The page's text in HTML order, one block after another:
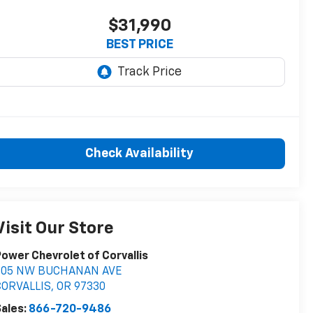
$31,990
BEST PRICE
Check Availability
Our Store
Chevrolet of Corvallis
NW BUCHANAN AVE
, OR 97330
866-720-9486